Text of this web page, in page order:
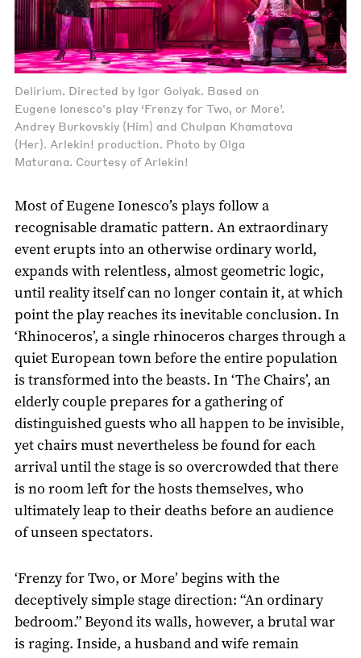
Delirium. Directed by Igor Golyak. Based on
Eugene Ionesco's play ‘Frenzy for Two, or More’.
Andrey Burkovskiy (Him) and Chulpan Khamatova
(Her). Arlekin! production. Photo by Olga
Maturana. Courtesy of Arlekin!
Most of Eugene Ionesco’s plays follow a
recognisable dramatic pattern. An extraordinary
event erupts into an otherwise ordinary world,
expands with relentless, almost geometric logic,
until reality itself can no longer contain it, at which
point the play reaches its inevitable conclusion. In
‘Rhinoceros’, a single rhinoceros charges through a
quiet European town before the entire population
is transformed into the beasts. In ‘The Chairs’, an
elderly couple prepares for a gathering of
distinguished guests who all happen to be invisible,
yet chairs must nevertheless be found for each
arrival until the stage is so overcrowded that there
is no room left for the hosts themselves, who
ultimately leap to their deaths before an audience
of unseen spectators.
‘Frenzy for Two, or More’ begins with the
deceptively simple stage direction: “An ordinary
bedroom.” Beyond its walls, however, a brutal war
is raging. Inside, a husband and wife remain